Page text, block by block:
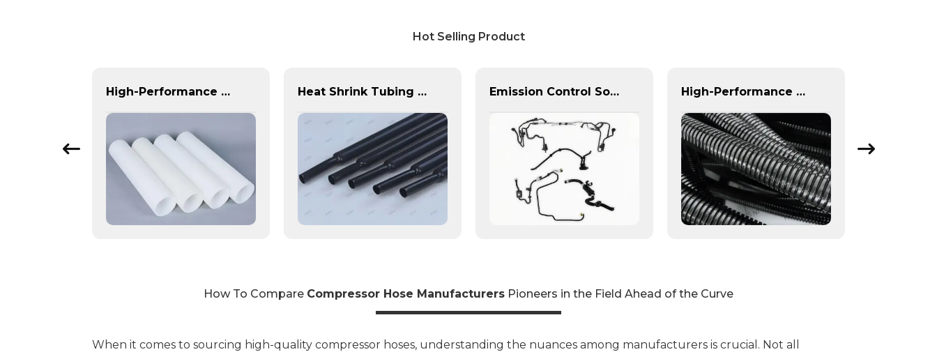
Hot Selling Product
High-Performance PE Hose: Durable, Chemical-Resistant Solution for Global Applications Heat Shrink Tubing | PASS | Insulation & Protection Solutions for Multiple Industries Emission Control Solutions for Cleaner Vehicle Exhaust | Custom Components from PASS High-Performance Automotive Corrugated Tubes for Cooling, Fuel & Braking Systems | Custom Solutions & Global Support
How To Compare Compressor Hose Manufacturers Pioneers in the Field Ahead of the Curve
When it comes to sourcing high-quality compressor hoses, understanding the nuances among manufacturers is crucial. Not all